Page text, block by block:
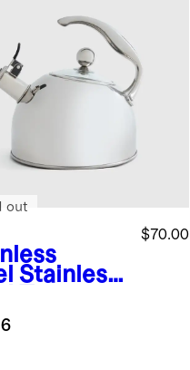
Stainless
$70.00
out